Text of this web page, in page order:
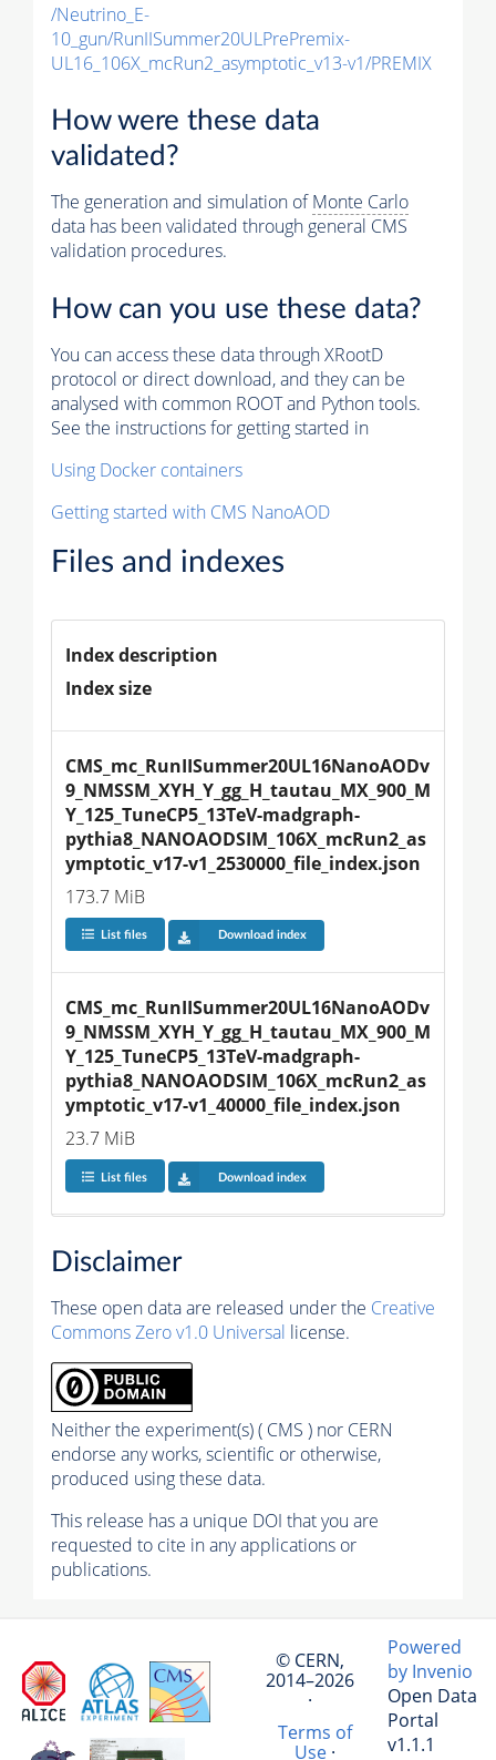
/Neutrino_E-
10_gun/RunIISummer20ULPrePremix-
UL16_106X_mcRun2_asymptotic_v13-v1/PREMIX
How were these data
validated?
The generation and simulation ofMonte Carlo
data has been validated through general CMS
validation procedures.
How can you use these data?
You can access these data through XRootD
protocol or direct download, and they can be
analysed with common ROOT and Python tools.
See the instructions for getting started in
Using Docker containers
Getting started with CMS NanoAOD
Files and indexes
Index description
Index size
CMS_mc_RunIISummer20UL16NanoAODv
9_NMSSM_XYH_Y_gg_H_tautau_MX_900_M
Y_125_TuneCP5_13TeV-madgraph-
pythia8_NANOAODSIM_106X_mcRun2_as
ymptotic_v17-v1_2530000_file_index.json
173.7 MiB
List files Download index
CMS_mc_RunIISummer20UL16NanoAODv
9_NMSSM_XYH_Y_gg_H_tautau_MX_900_M
Y_125_TuneCP5_13TeV-madgraph-
pythia8_NANOAODSIM_106X_mcRun2_as
ymptotic_v17-v1_40000_file_index.json
23.7 MiB
List files Download index
Disclaimer
These open data are released under the Creative
Commons Zero v1.0 Universal license.
Neither the experiment(s) ( CMS ) nor CERN
endorse any works, scientific or otherwise,
produced using these data.
This release has a unique DOI that you are
requested to cite in any applications or
publications.
© CERN,
2014–2026
·
Terms of
Use·
Powered
by Invenio
Open Data
Portal
v1.1.1